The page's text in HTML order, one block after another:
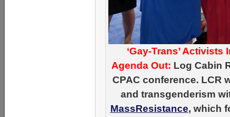
‘Gay-Trans’
Agenda Out: Log Cabin
CPAC conference. LCR
and transgenderism
MassResistance, which